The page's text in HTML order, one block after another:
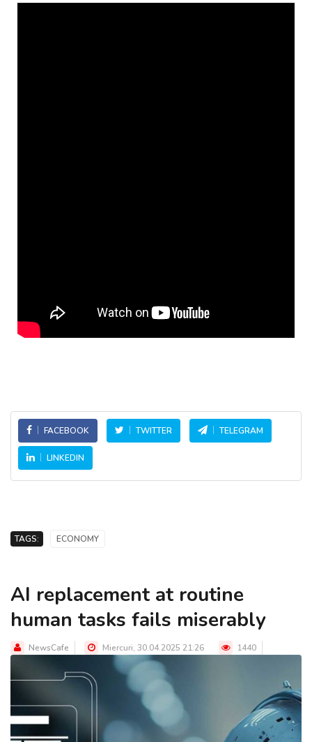
FACEBOOK TWITTER TELEGRAM
LINKEDIN
TAGS: ECONOMY
AI replacement at routine
human tasks fails miserably
NewsCafe Miercuri, 30.04.2025 21:26 1440